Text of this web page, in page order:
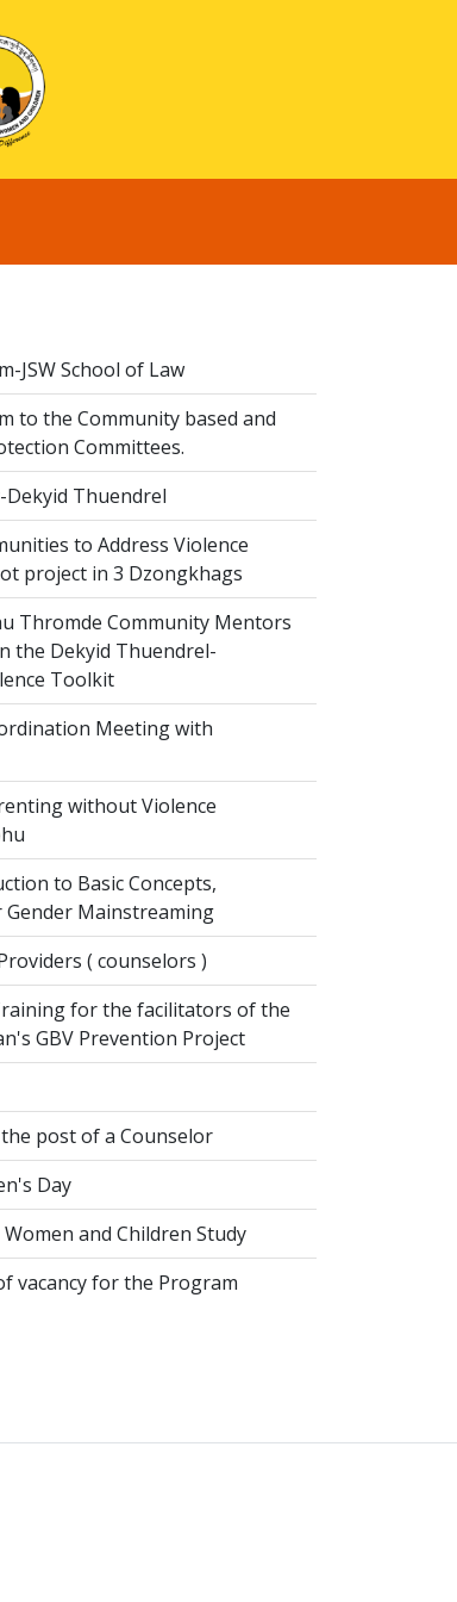
JSW School of Law
to the Community based and
Committees.
Thuendrel
to Address Violence
project in 3 Dzongkhags
Thromde Community Mentors
the Dekyid Thuendrel-
Toolkit
Meeting with
without Violence
to Basic Concepts,
Mainstreaming
( counselors )
for the facilitators of the
GBV Prevention Project
post of a Counselor
Day
and Children Study
vacancy for the Program